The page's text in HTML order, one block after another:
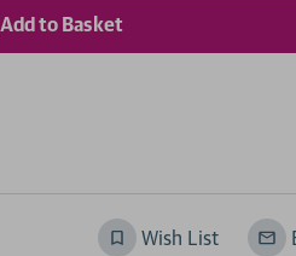
Wish List